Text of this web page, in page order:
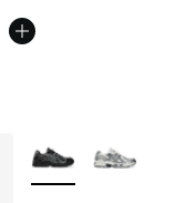
More Colors Available